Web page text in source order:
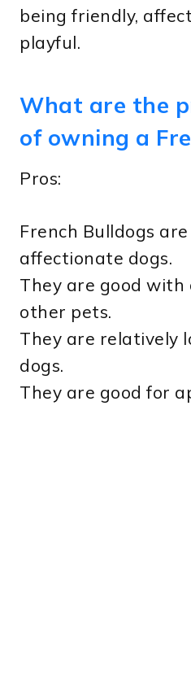
being friendly,
playful.
What are the
of owning a
Pros:
French Bulldogs
affectionate dogs.
They are good with
other pets.
They are relatively
dogs.
They are good for